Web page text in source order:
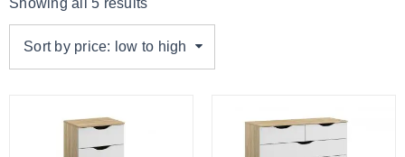
Showing all 5 results
Sort by price: low to high